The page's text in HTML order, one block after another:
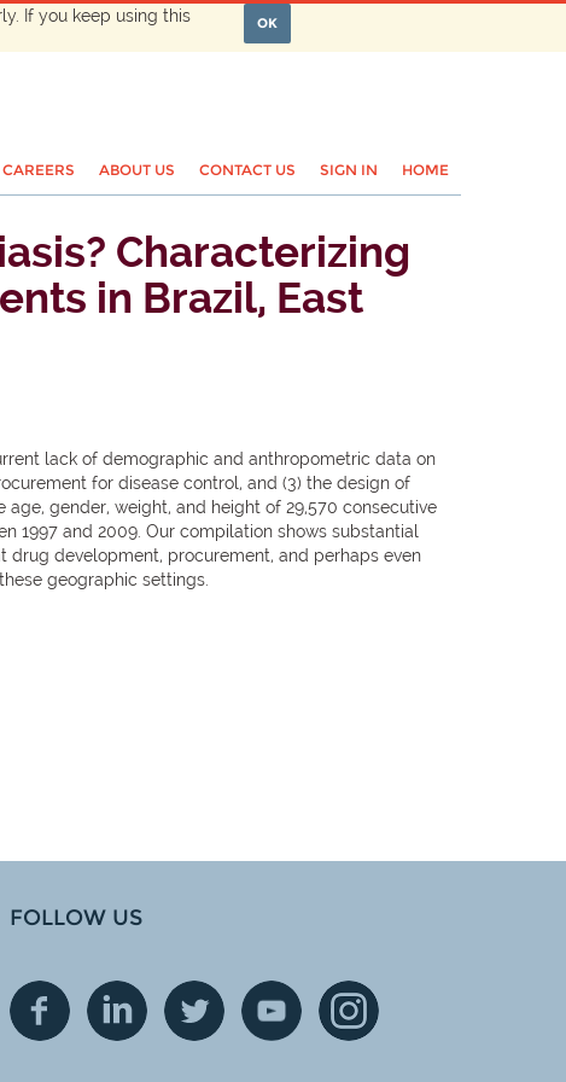
If you keep using this
OK
CAREERS ABOUT US CONTACT US SIGN IN HOME
Characterizing
in Brazil, East
lack of demographic and anthropometric data on
for disease control, and (3) the design of
gender, weight, and height of 29,570 consecutive
1997 and 2009. Our compilation shows substantial
development, procurement, and perhaps even
geographic settings.
FOLLOW US